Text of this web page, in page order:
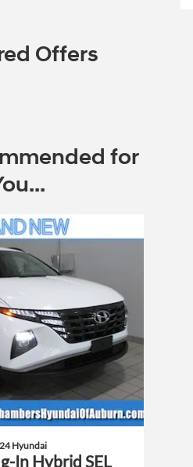
Offers
for
Hyundai
In Hybrid SEL